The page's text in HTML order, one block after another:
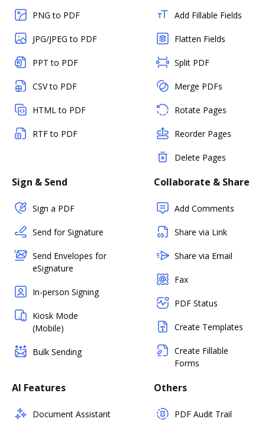
PNG to PDF
JPG/JPEG to PDF
PPT to PDF
CSV to PDF
HTML to PDF
RTF to PDF
Add Fillable Fields
Flatten Fields
Split PDF
Merge PDFs
Rotate Pages
Reorder Pages
Delete Pages
Sign & Send
Sign a PDF
Send for Signature
Send Envelopes for
eSignature
In-person Signing
Kiosk Mode
(Mobile)
Bulk Sending
Collaborate & Share
Add Comments
Share via Link
Share via Email
Fax
PDF Status
Create Templates
Create Fillable
Forms
AI Features
Document Assistant
Others
PDF Audit Trail